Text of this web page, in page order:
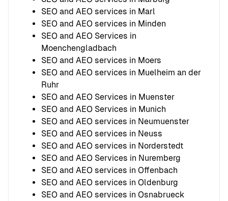
SEO and AEO services in Marl
SEO and AEO services in Minden
SEO and AEO Services in
Moenchengladbach
SEO and AEO services in Moers
SEO and AEO services in Muelheim an der
Ruhr
SEO and AEO Services in Muenster
SEO and AEO Services in Munich
SEO and AEO services in Neumuenster
SEO and AEO services in Neuss
SEO and AEO services in Norderstedt
SEO and AEO Services in Nuremberg
SEO and AEO services in Offenbach
SEO and AEO services in Oldenburg
SEO and AEO services in Osnabrueck